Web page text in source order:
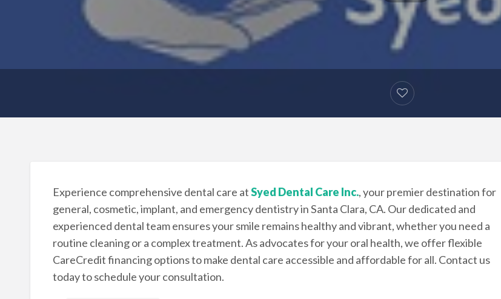
Experience comprehensive dental care atSyed Dental Care Inc., your premier destination for
general, cosmetic, implant, and emergency dentistry in Santa Clara, CA. Our dedicated and
experienced dental team ensures your smile remains healthy and vibrant, whether you need a
routine cleaning or a complex treatment. As advocates for your oral health, we offer flexible
CareCredit financing options to make dental care accessible and affordable for all. Contact us
today to schedule your consultation.